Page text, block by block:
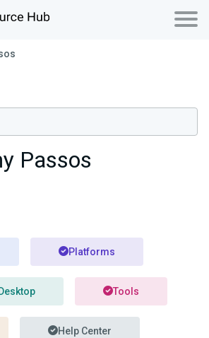
Passos
Platforms
Tools
Help Center